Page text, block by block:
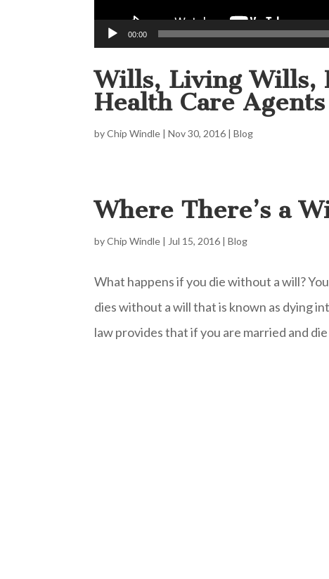
00:00
Wills, Living Wills,
Health Care Agents
byChip Windle |Nov 30, 2016 |Blog
Where There’s a
byChip Windle | Jul 15, 2016 |Blog
What happens if you die without a will?
dies without a will that is known as dying
law provides that if you are married and